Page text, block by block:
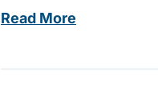
ey
Read More